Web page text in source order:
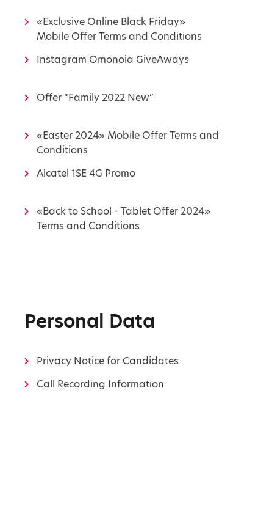
«Exclusive Online Black Friday»
Mobile Offer Terms and Conditions
Instagram Omonoia GiveAways
Offer “Family 2022 New”
«Easter 2024» Mobile Offer Terms and
Conditions
Alcatel 1SE 4G Promo
«Back to School - Tablet Offer 2024»
Terms and Conditions
Personal Data
Privacy Notice for Candidates
Call Recording Information